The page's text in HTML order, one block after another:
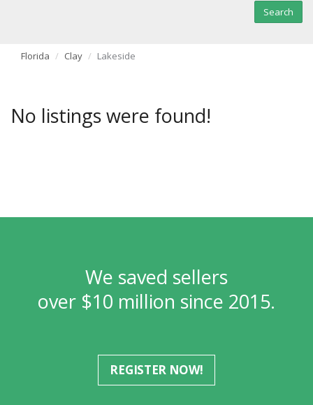
Florida Clay Lakeside
No listings were found!
We saved sellers
over $10 million since 2015.
REGISTER NOW!